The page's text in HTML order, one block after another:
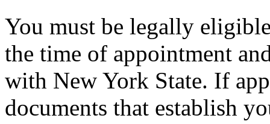
You must be legally
the time of appointment
with New York State. If
documents that establish